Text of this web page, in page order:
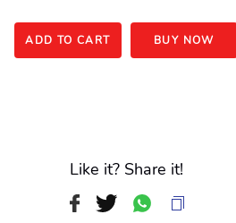
ADD TO CART BUY NOW
Like it? Share it!